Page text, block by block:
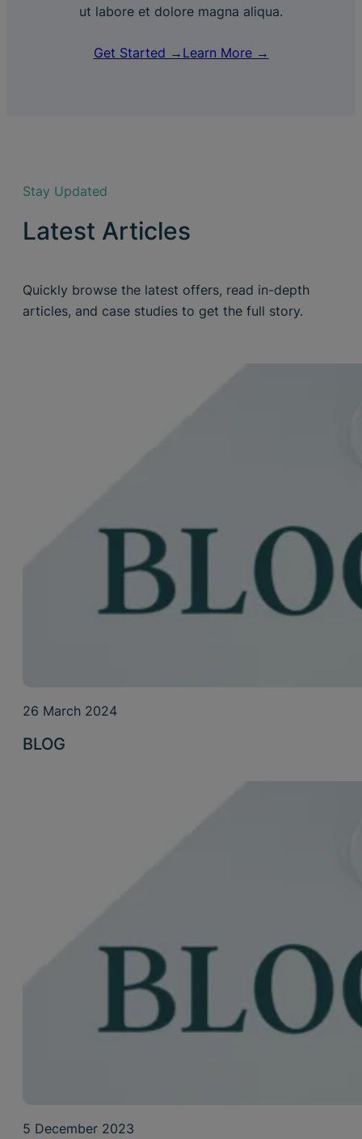
ut labore et dolore magna aliqua.
Get Started → Learn More →
Stay Updated
Latest Articles
Quickly browse the latest offers, read in-depth
articles, and case studies to get the full story.
26 March 2024
BLOG
5 December 2023